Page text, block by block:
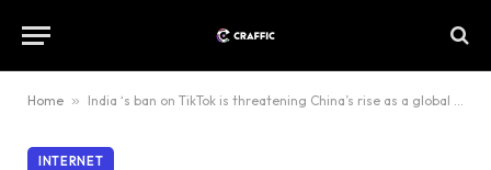
Home » India ‘s ban on TikTok is threatening China’s rise as a global tech power
INTERNET